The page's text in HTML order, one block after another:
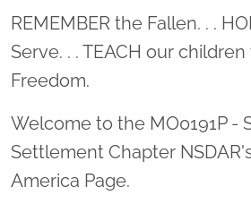
REMEMBER the Fallen. . .
Serve. . . TEACH our
Freedom.
Welcome to the MO0191P -
Settlement Chapter
America Page.